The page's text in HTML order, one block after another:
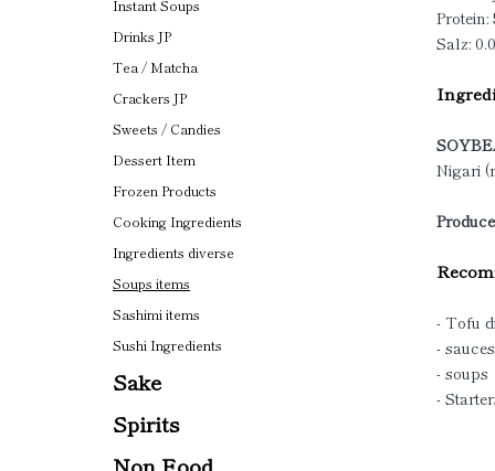
Instant Soups
Drinks JP
Tea / Matcha
Crackers JP
Sweets / Candies
Dessert Item
Frozen Products
Cooking Ingredients
Ingredients diverse
Soups items
Sashimi items
Sushi Ingredients
Sake
Spirits
Non Food
Protein:
Salz:
Nigari
- Tofu
- sauces
- soups
-